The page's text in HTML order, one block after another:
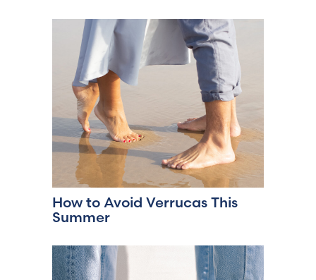
How to Avoid Verrucas This
Summer